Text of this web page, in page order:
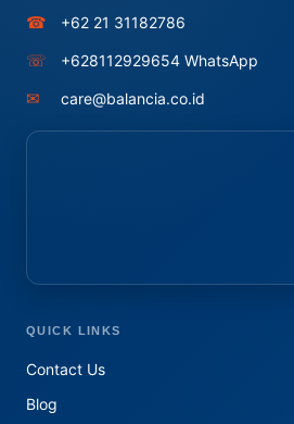
☎ +62 21 31182786
☏ +628112929654 WhatsApp
✉ care@balancia.co.id
QUICK LINKS
Contact Us
Blog